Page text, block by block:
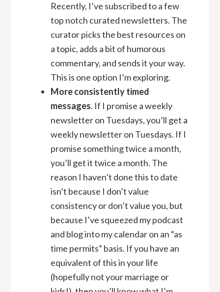
Recently, I’ve subscribed to a few
top notch curated newsletters. The
curator picks the best resources on
a topic, adds a bit of humorous
commentary, and sends it your way.
This is one option I’m exploring.
More consistently timed
messages. If I promise a weekly
newsletter on Tuesdays, you’ll get a
weekly newsletter on Tuesdays. If I
promise something twice a month,
you’ll get it twice a month. The
reason I haven’t done this to date
isn’t because I don’t value
consistency or don’t value you, but
because I’ve squeezed my podcast
and blog into my calendar on an “as
time permits” basis. If you have an
equivalent of this in your life
(hopefully not your marriage or